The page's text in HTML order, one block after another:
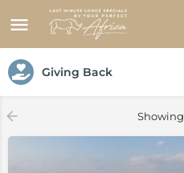
Giving Back
Showing